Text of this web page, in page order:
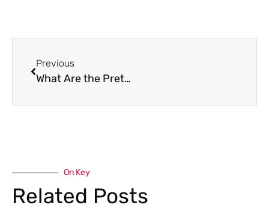
Previous
What Are the Prettiest Flowers: A Journey Through the 25 Most Beautiful Flowers
On Key
Related Posts